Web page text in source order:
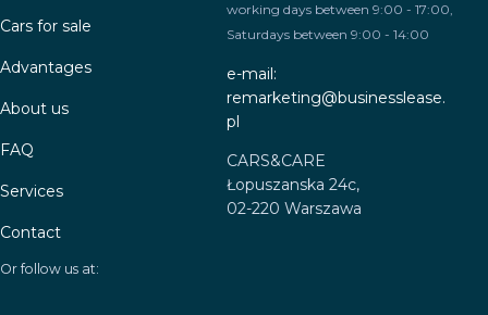
Cars for sale
Advantages
About us
FAQ
Services
Contact
working days between 9:00 - 17:00,
Saturdays between 9:00 - 14:00
e-mail:
remarketing@businesslease.
pl
CARS&CARE
Łopuszanska 24c,
02-220 Warszawa
Or follow us at: